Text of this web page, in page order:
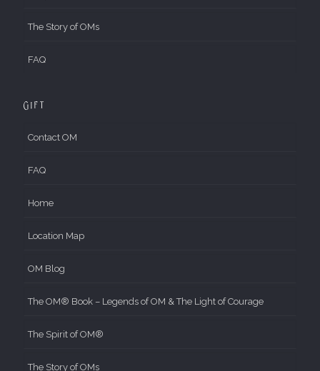
The Story of OMs
FAQ
Gift
Contact OM
FAQ
Home
Location Map
OM Blog
The OM® Book – Legends of OM & The Light of Courage
The Spirit of OM®
The Story of OMs